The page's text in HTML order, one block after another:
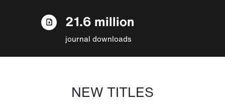
21.6 million
journal downloads
NEW TITLES